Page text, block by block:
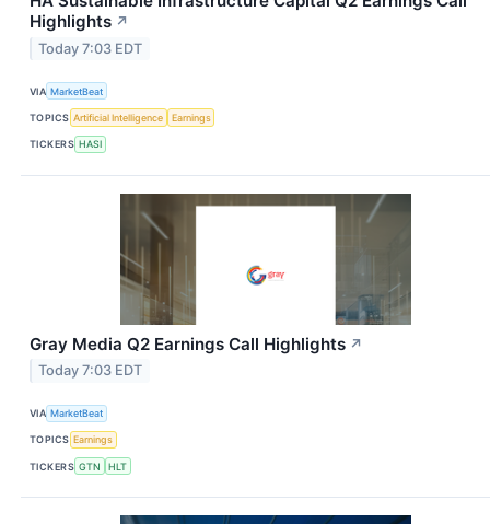
Highlights ↗
Today 7:03 EDT
VIA MarketBeat
TOPICS Artificial Intelligence Earnings
TICKERS HASI
Gray Media Q2 Earnings Call Highlights ↗
Today 7:03 EDT
VIA MarketBeat
TOPICS Earnings
TICKERS GTN HLT